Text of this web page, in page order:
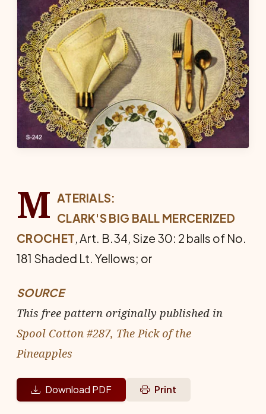
M ATERIALS:
CLARK'S BIG BALL MERCERIZED
CROCHET, Art. B.34, Size 30: 2 balls of No.
181 Shaded Lt. Yel­lows; or
SOURCE
This free pattern originally published in
Spool Cotton #287, The Pick of the
Pineapples
Download PDF Print